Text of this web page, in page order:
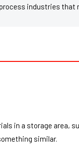
industries that
in a storage area,
similar.